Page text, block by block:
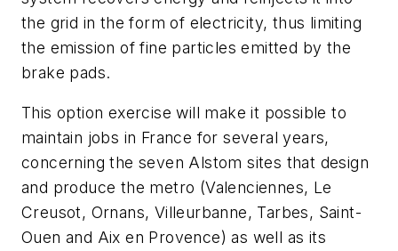
the grid in the form of electricity, thus limiting
the emission of fine particles emitted by the
brake pads.
This option exercise will make it possible to
maintain jobs in France for several years,
concerning the seven Alstom sites that design
and produce the metro (Valenciennes, Le
Creusot, Ornans, Villeurbanne, Tarbes, Saint-
Ouen and Aix en Provence) as well as its